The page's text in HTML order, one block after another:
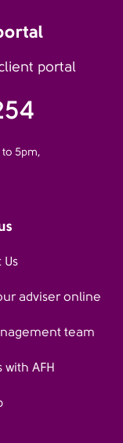
portal
5pm,
adviser online
team
AFH